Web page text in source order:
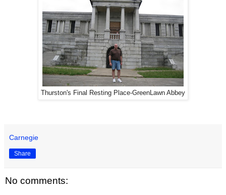
Thurston's Final Resting Place-GreenLawn Abbey
Carnegie
Share
No comments: